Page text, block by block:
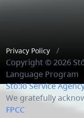
Privacy Policy
Copyright © 2026
Language Program
Stó:lō Service
We gratefully
FPCC